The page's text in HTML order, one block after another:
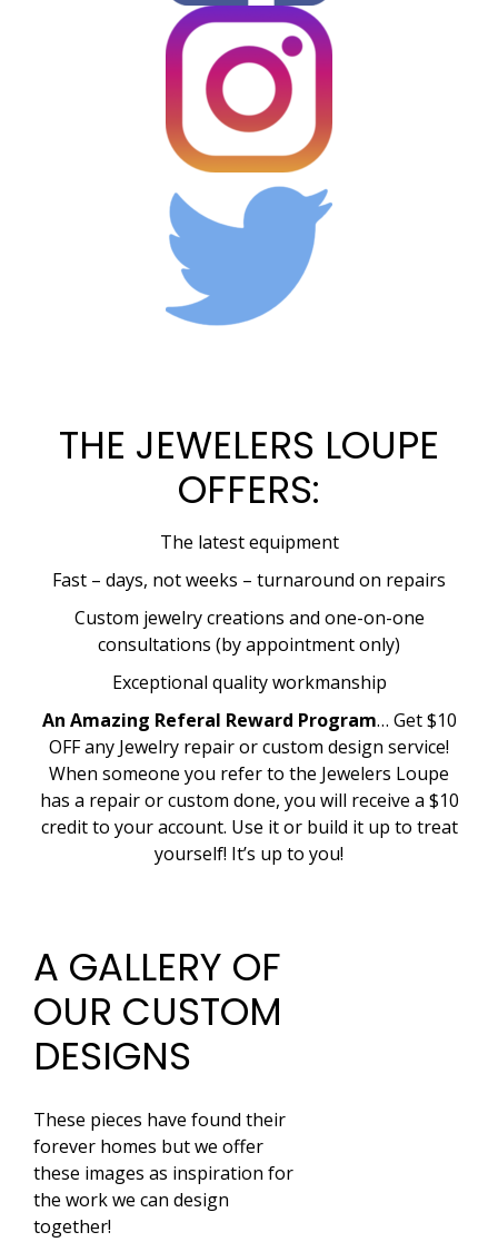
THE JEWELERS LOUPE
OFFERS:
The latest equipment
Fast – days, not weeks – turnaround on repairs
Custom jewelry creations and one-on-one
consultations (by appointment only)
Exceptional quality workmanship
An Amazing Referal Reward Program… Get $10
OFF any Jewelry repair or custom design service!
When someone you refer to the Jewelers Loupe
has a repair or custom done, you will receive a $10
credit to your account. Use it or build it up to treat
yourself! It’s up to you!
A GALLERY OF
OUR CUSTOM
DESIGNS
These pieces have found their
forever homes but we offer
these images as inspiration for
the work we can design
together!